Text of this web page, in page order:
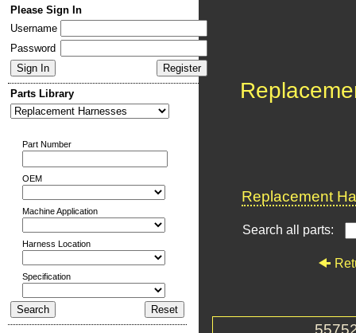
Please Sign In
Username
Password
Parts Library
Part Number
OEM
Machine Application
Harness Location
Specification
Replacement
Search all parts: